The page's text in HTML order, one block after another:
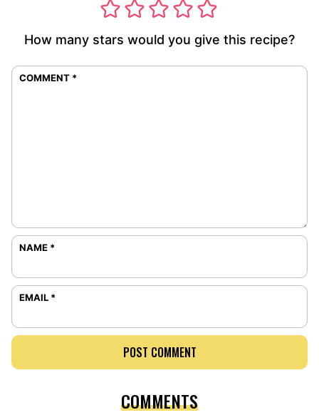
How many stars would you give this recipe?
COMMENT *
NAME *
EMAIL *
COMMENTS